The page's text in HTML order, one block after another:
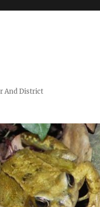
And District